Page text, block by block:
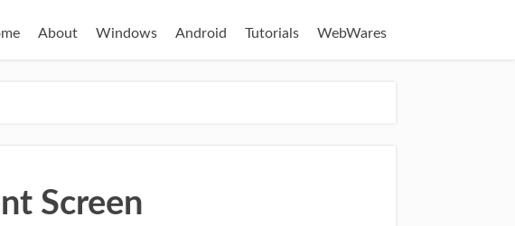
About Windows Android Tutorials WebWares
Screen